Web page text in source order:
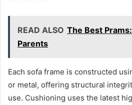
READ ALSO The Best
Parents
Each sofa frame is constructed
or metal, offering structural
use. Cushioning uses the latest